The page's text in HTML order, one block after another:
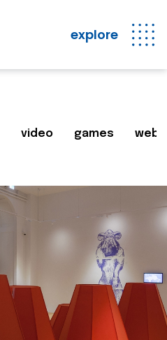
explore
video games web